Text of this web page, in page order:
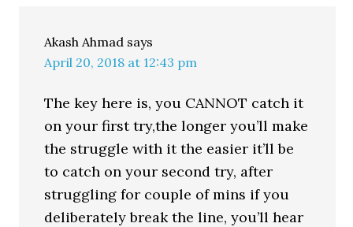
Akash Ahmad says
April 20, 2018 at 12:43 pm
The key here is, you CANNOT catch it
on your first try,the longer you’ll make
the struggle with it the easier it’ll be
to catch on your second try, after
struggling for couple of mins if you
deliberately break the line, you’ll hear